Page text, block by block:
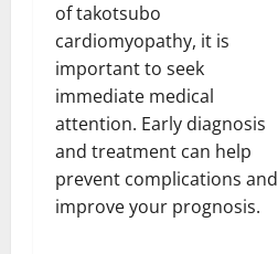
of takotsubo
cardiomyopathy, it is
important to seek
immediate medical
attention. Early diagnosis
and treatment can help
prevent complications and
improve your prognosis.